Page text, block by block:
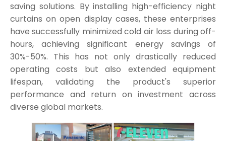
saving solutions. By installing high-efficiency night
curtains on open display cases, these enterprises
have successfully minimized cold air loss during off-
hours, achieving significant energy savings of
30%-50%. This has not only drastically reduced
operating costs but also extended equipment
lifespan, validating the product's superior
performance and return on investment across
diverse global markets.